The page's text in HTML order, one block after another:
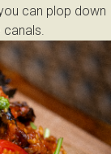
can plop down